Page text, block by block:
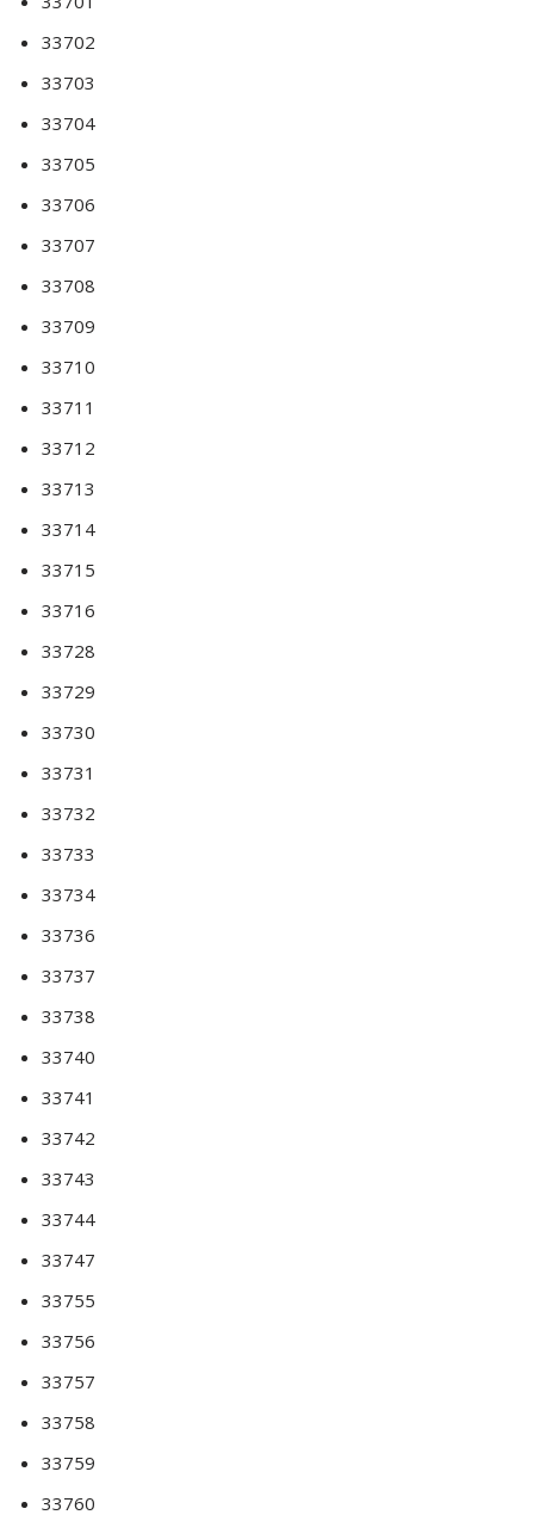
33702
33703
33704
33705
33706
33707
33708
33709
33710
33711
33712
33713
33714
33715
33716
33728
33729
33730
33731
33732
33733
33734
33736
33737
33738
33740
33741
33742
33743
33744
33747
33755
33756
33757
33758
33759
33760